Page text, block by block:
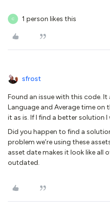
C 1 person likes this
sfrost
Found an issue with this code.
Language and Average time on
it as is. If I find a better solution I
Did you happen to find a
problem we’re using these
asset date makes it look like all
outdated.